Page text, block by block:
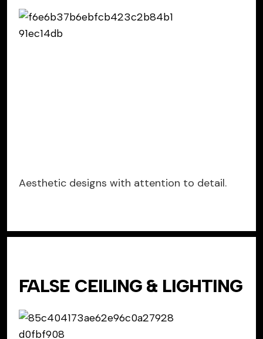
Aesthetic designs with attention to detail.
FALSE CEILING & LIGHTING